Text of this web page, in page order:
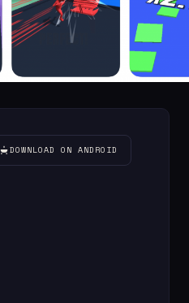
DOWNLOAD ON ANDROID